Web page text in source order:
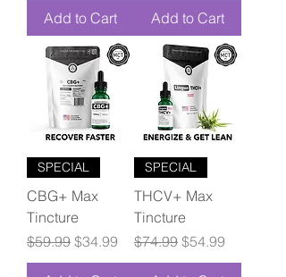
Add to Cart Add to Cart
SPECIAL
CBG+ Max
Tincture
Regular Price
$59.99 Sale Price
$34.99
SPECIAL
THCV+ Max
Tincture
Regular Price
$74.99 Sale Price
$54.99